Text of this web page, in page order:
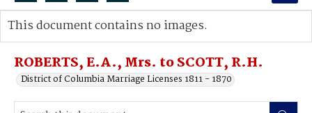
Search...
Advanced search
ROBERTS, E.A., Mrs. to SCOTT, R.H.
District of Columbia Marriage Licenses 1811 - 1870
This document contains no images.